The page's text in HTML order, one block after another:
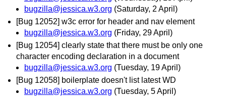
bugzilla@jessica.w3.org (Saturday, 2 April)
[Bug 12052] w3c error for header and nav element
bugzilla@jessica.w3.org (Friday, 29 April)
[Bug 12054] clearly state that there must be only one
character encoding declaration in a document
bugzilla@jessica.w3.org (Tuesday, 19 April)
[Bug 12058] boilerplate doesn't list latest WD
bugzilla@jessica.w3.org (Tuesday, 5 April)